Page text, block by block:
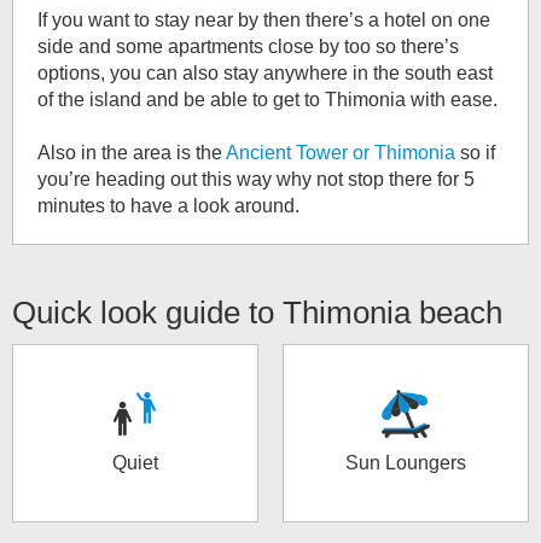
If you want to stay near by then there’s a hotel on one
side and some apartments close by too so there’s
options, you can also stay anywhere in the south east
of the island and be able to get to Thimonia with ease.
Also in the area is theAncient Tower or Thimonia so if
you’re heading out this way why not stop there for 5
minutes to have a look around.
Quick look guide to Thimonia beach
Quiet Sun Loungers